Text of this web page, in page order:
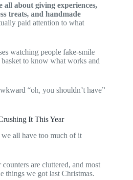
all about giving experiences,
treats, and handmade
paid attention to what
watching people fake-smile
to know what works and
“oh, you shouldn’t have”
It This Year
we all have too much of it
are cluttered, and most
things we got last Christmas.